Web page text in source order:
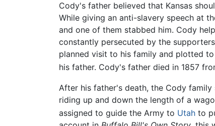
Cody's father believed that Kansas
While giving an anti-slavery speech at
and one of them stabbed him. Cody
constantly persecuted by the
planned visit to his family and plotted
his father. Cody's father died in 1857
After his father's death, the Cody
riding up and down the length of a
assigned to guide the Army to Utah to